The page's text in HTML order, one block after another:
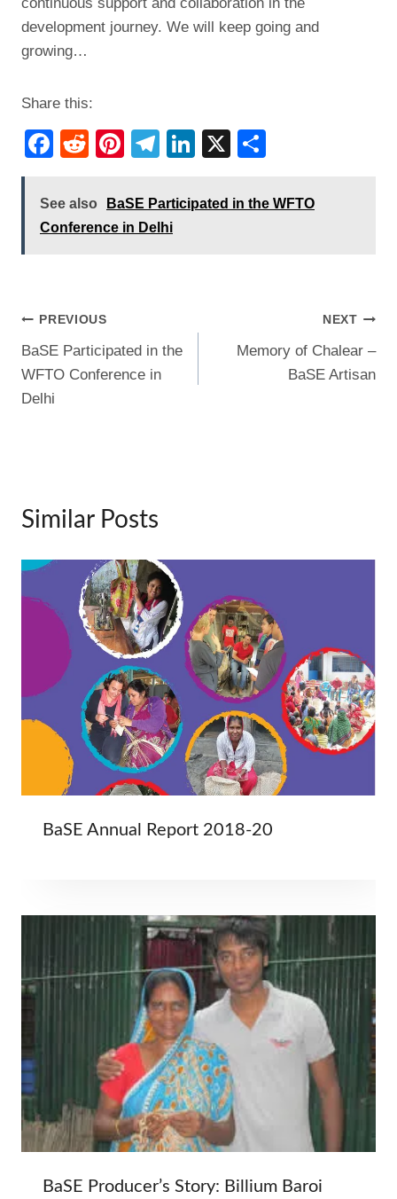
development journey. We will keep going and
growing…
Share this:
F
c
e
o
k
R
d
di
Pi
er
e
T
e
gr
Li
k
X
ar
See also
BaSE Participated in the WFTO
Conference in Delhi
Post
navigation
PREVIOUS
BaSE Participated in the
WFTO Conference in
Delhi
NEXT
Memory of Chalear –
BaSE Artisan
Similar Posts
BaSE Annual Report 2018-20
BaSE Producer’s Story: Billium Baroi